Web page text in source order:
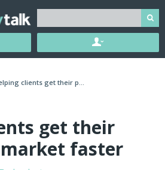
clients get their p...
get their
faster